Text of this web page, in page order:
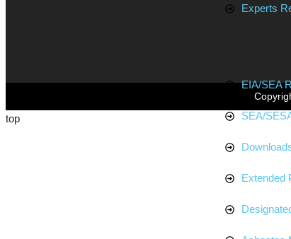
Experts
EIA/SEA
SEA/
Extended
top